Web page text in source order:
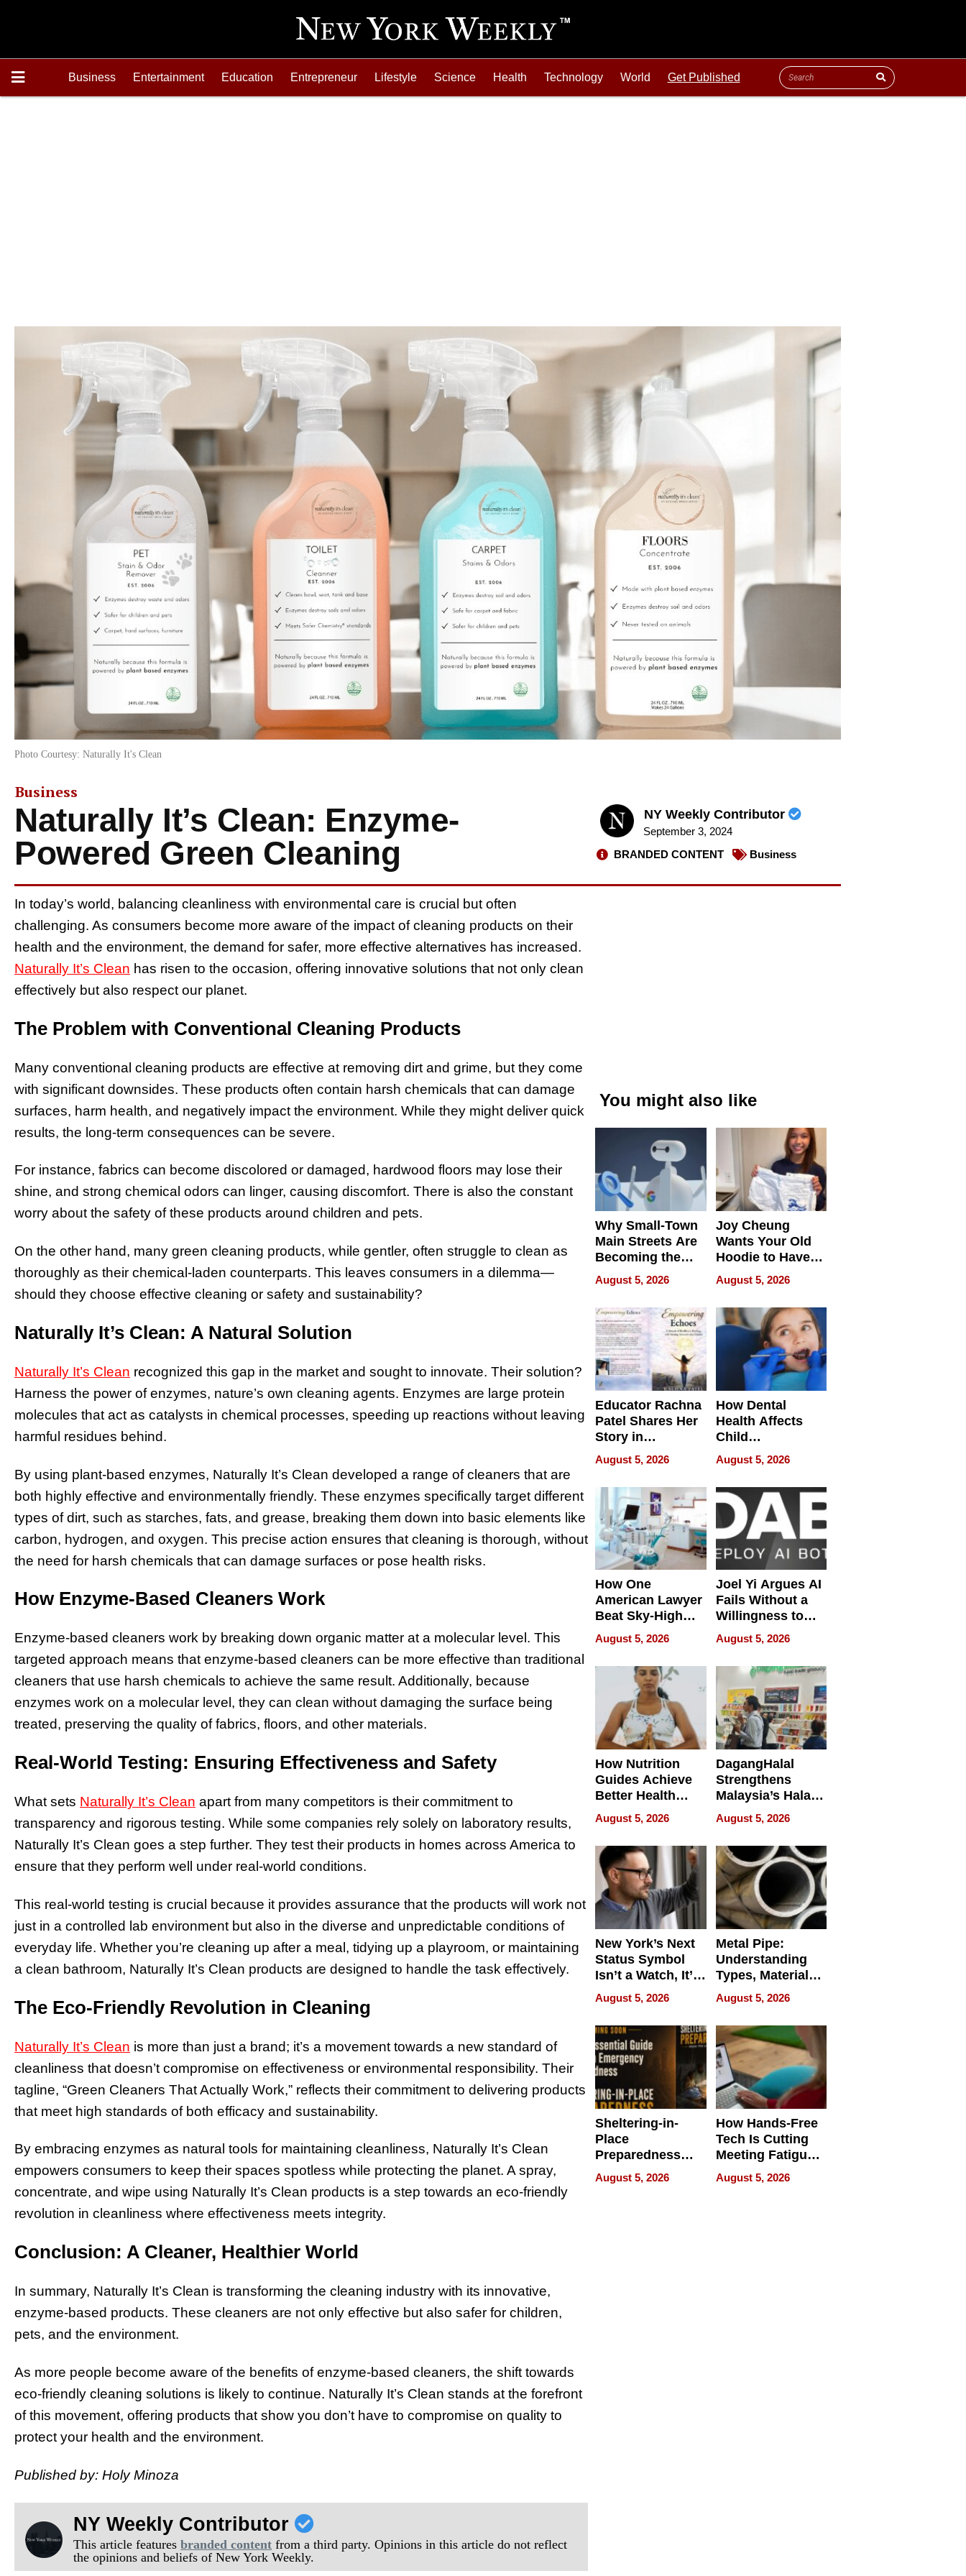
Business Entertainment Education Entrepreneur Lifestyle Science Health Technology World Get Published
Photo Courtesy: Naturally It's Clean
Business
Naturally It’s Clean: Enzyme-
Powered Green Cleaning
NY Weekly Contributor
September 3, 2024
BRANDED CONTENT
Business
In today’s world, balancing cleanliness with environmental care is crucial but often
challenging. As consumers become more aware of the impact of cleaning products on their
health and the environment, the demand for safer, more effective alternatives has increased.
Naturally It’s Clean has risen to the occasion, offering innovative solutions that not only clean
effectively but also respect our planet.
The Problem with Conventional Cleaning Products
Many conventional cleaning products are effective at removing dirt and grime, but they come
with significant downsides. These products often contain harsh chemicals that can damage
surfaces, harm health, and negatively impact the environment. While they might deliver quick
results, the long-term consequences can be severe.
For instance, fabrics can become discolored or damaged, hardwood floors may lose their
shine, and strong chemical odors can linger, causing discomfort. There is also the constant
worry about the safety of these products around children and pets.
On the other hand, many green cleaning products, while gentler, often struggle to clean as
thoroughly as their chemical-laden counterparts. This leaves consumers in a dilemma—
should they choose effective cleaning or safety and sustainability?
Naturally It’s Clean: A Natural Solution
Naturally It’s Clean recognized this gap in the market and sought to innovate. Their solution?
Harness the power of enzymes, nature’s own cleaning agents. Enzymes are large protein
molecules that act as catalysts in chemical processes, speeding up reactions without leaving
harmful residues behind.
By using plant-based enzymes, Naturally It’s Clean developed a range of cleaners that are
both highly effective and environmentally friendly. These enzymes specifically target different
types of dirt, such as starches, fats, and grease, breaking them down into basic elements like
carbon, hydrogen, and oxygen. This precise action ensures that cleaning is thorough, without
the need for harsh chemicals that can damage surfaces or pose health risks.
How Enzyme-Based Cleaners Work
Enzyme-based cleaners work by breaking down organic matter at a molecular level. This
targeted approach means that enzyme-based cleaners can be more effective than traditional
cleaners that use harsh chemicals to achieve the same result. Additionally, because
enzymes work on a molecular level, they can clean without damaging the surface being
treated, preserving the quality of fabrics, floors, and other materials.
Real-World Testing: Ensuring Effectiveness and Safety
What sets Naturally It’s Clean apart from many competitors is their commitment to
transparency and rigorous testing. While some companies rely solely on laboratory results,
Naturally It’s Clean goes a step further. They test their products in homes across America to
ensure that they perform well under real-world conditions.
This real-world testing is crucial because it provides assurance that the products will work not
just in a controlled lab environment but also in the diverse and unpredictable conditions of
everyday life. Whether you’re cleaning up after a meal, tidying up a playroom, or maintaining
a clean bathroom, Naturally It’s Clean products are designed to handle the task effectively.
The Eco-Friendly Revolution in Cleaning
Naturally It’s Clean is more than just a brand; it’s a movement towards a new standard of
cleanliness that doesn’t compromise on effectiveness or environmental responsibility. Their
tagline, “Green Cleaners That Actually Work,” reflects their commitment to delivering products
that meet high standards of both efficacy and sustainability.
By embracing enzymes as natural tools for maintaining cleanliness, Naturally It’s Clean
empowers consumers to keep their spaces spotless while protecting the planet. A spray,
concentrate, and wipe using Naturally It’s Clean products is a step towards an eco-friendly
revolution in cleanliness where effectiveness meets integrity.
Conclusion: A Cleaner, Healthier World
In summary, Naturally It’s Clean is transforming the cleaning industry with its innovative,
enzyme-based products. These cleaners are not only effective but also safer for children,
pets, and the environment.
As more people become aware of the benefits of enzyme-based cleaners, the shift towards
eco-friendly cleaning solutions is likely to continue. Naturally It’s Clean stands at the forefront
of this movement, offering products that show you don’t have to compromise on quality to
protect your health and the environment.
Published by: Holy Minoza
NY Weekly Contributor
This article featuresbranded content from a third party. Opinions in this article do not reflect
the opinions and beliefs of New York Weekly.
You might also like
Why Small-Town
Main Streets Are
Becoming the
Next Local SEO
Battleground
August 5, 2026
Joy Cheung
Wants Your Old
Hoodie to Have
Another Life
August 5, 2026
Educator Rachna
Patel Shares Her
Story in
Empowering
Echoes
August 5, 2026
How Dental
Health Affects
Child
Development
August 5, 2026
How One
American Lawyer
Beat Sky-High
U.S. Dental Costs
Without
Sacrificing
Quality
August 5, 2026
Joel Yi Argues AI
Fails Without a
Willingness to
Rethink the Work
August 5, 2026
How Nutrition
Guides Achieve
Better Health
Outcomes
August 5, 2026
DagangHalal
Strengthens
Malaysia’s Halal
Trade Presence at
MEGA HALAL
Bangkok 2026
August 5, 2026
New York’s Next
Status Symbol
Isn’t a Watch, It’s
on Your Face
August 5, 2026
Metal Pipe:
Understanding
Types, Materials,
and Industrial
Applications
August 5, 2026
Sheltering-in-
Place
Preparedness
Talks About
When
August 5, 2026
How Hands-Free
Tech Is Cutting
Meeting Fatigue
for Hybrid
Workers
August 5, 2026